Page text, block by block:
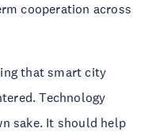
cooperation across
that smart city
Technology
sake. It should help